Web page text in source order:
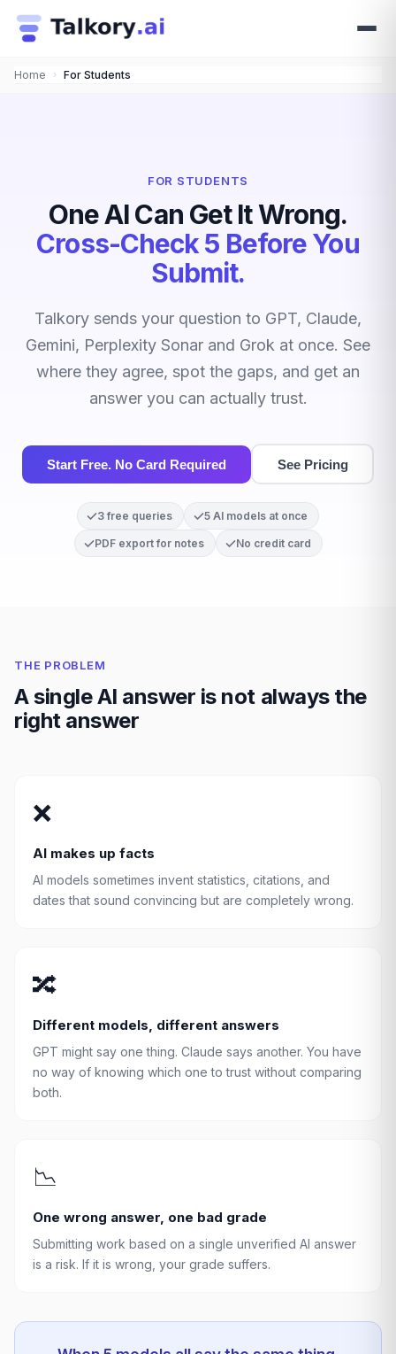
Home › For Students
FOR STUDENTS
One AI Can Get It Wrong.
Cross-Check 5 Before You
Submit.
Talkory sends your question to GPT, Claude,
Gemini, Perplexity Sonar and Grok at once. See
where they agree, spot the gaps, and get an
answer you can actually trust.
Start Free. No Card Required See Pricing
3 free queries 5 AI models at once
PDF export for notes No credit card
THE PROBLEM
A single AI answer is not always the
right answer
❌
AI makes up facts
AI models sometimes invent statistics, citations, and
dates that sound convincing but are completely wrong.
🔀
Different models, different answers
GPT might say one thing. Claude says another. You have
no way of knowing which one to trust without comparing
both.
📉
One wrong answer, one bad grade
Submitting work based on a single unverified AI answer
is a risk. If it is wrong, your grade suffers.